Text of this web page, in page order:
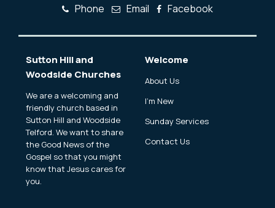
Phone Email Facebook
Sutton Hill and
Woodside Churches
We are a welcoming and
friendly church based in
Sutton Hill and Woodside
Telford. We want to share
the Good News of the
Gospel so that you might
know that Jesus cares for
you.
Welcome
About Us
I'm New
Sunday Services
Contact Us